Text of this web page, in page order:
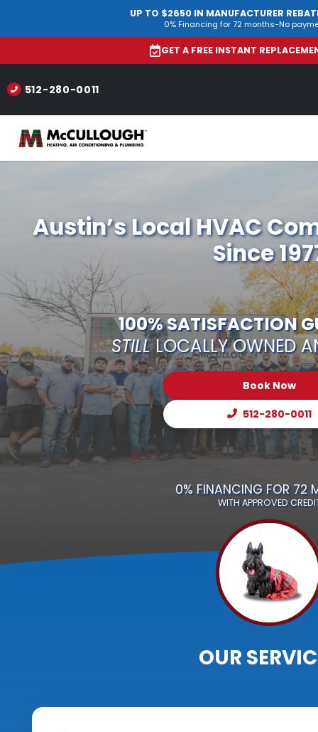
UP TO $2650 IN MANUFACTURER
0% Financing for 72 months-No
GET A FREE INSTANT
512-280-0011
Austin’s Local HVAC
Since
100% SATISFACTION
STILL LOCALLY OWNED
Book Now
512-280-0011
0% FINANCING FOR 72
WITH APPROVED
OUR